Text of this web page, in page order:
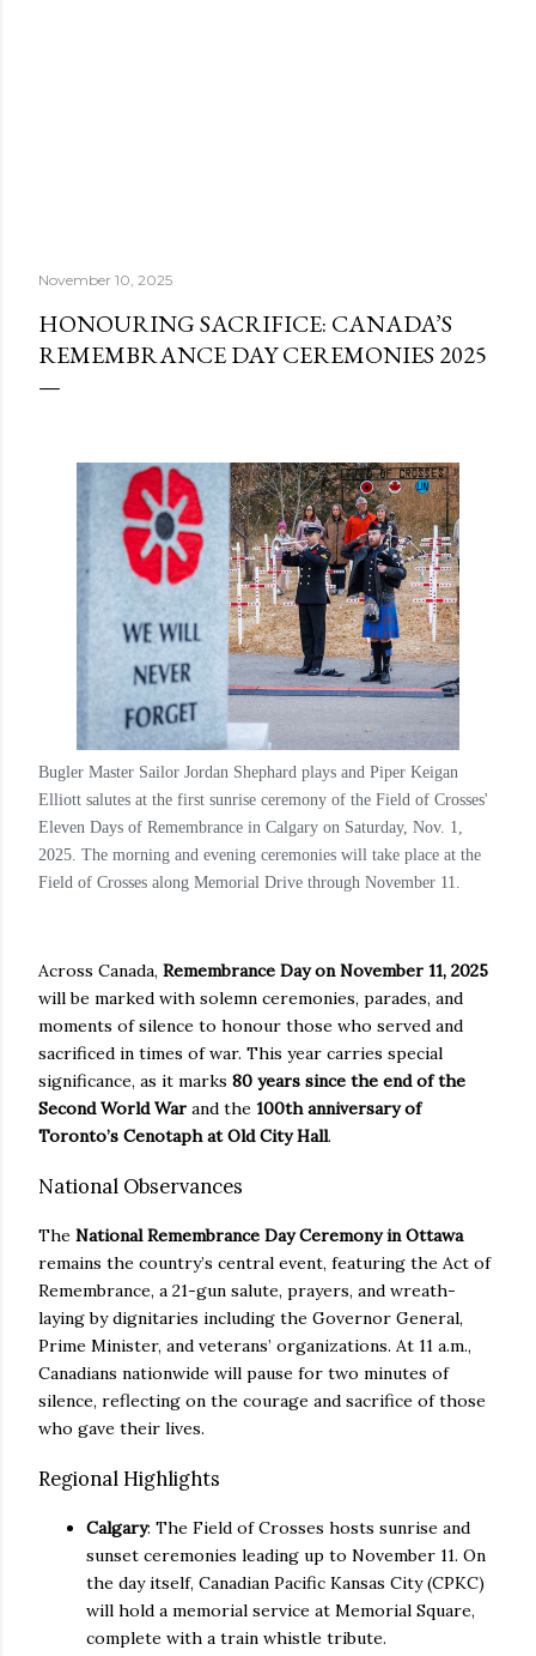
November 10, 2025
HONOURING SACRIFICE: CANADA’S
REMEMBRANCE DAY CEREMONIES 2025
Bugler Master Sailor Jordan Shephard plays and Piper Keigan
Elliott salutes at the first sunrise ceremony of the Field of Crosses'
Eleven Days of Remembrance in Calgary on Saturday, Nov. 1,
2025. The morning and evening ceremonies will take place at the
Field of Crosses along Memorial Drive through November 11.
Across Canada, Remembrance Day on November 11, 2025
will be marked with solemn ceremonies, parades, and
moments of silence to honour those who served and
sacrificed in times of war. This year carries special
significance, as it marks 80 years since the end of the
Second World War and the 100th anniversary of
Toronto’s Cenotaph at Old City Hall.
National Observances
The National Remembrance Day Ceremony in Ottawa
remains the country’s central event, featuring the Act of
Remembrance, a 21-gun salute, prayers, and wreath-
laying by dignitaries including the Governor General,
Prime Minister, and veterans’ organizations. At 11 a.m.,
Canadians nationwide will pause for two minutes of
silence, reflecting on the courage and sacrifice of those
who gave their lives.
Regional Highlights
Calgary: The Field of Crosses hosts sunrise and
sunset ceremonies leading up to November 11. On
the day itself, Canadian Pacific Kansas City (CPKC)
will hold a memorial service at Memorial Square,
complete with a train whistle tribute.